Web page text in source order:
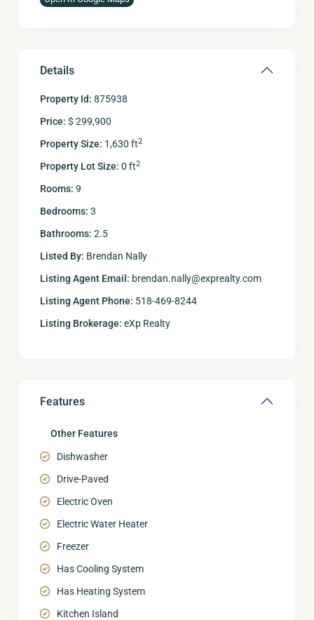
Details
Property Id: 875938
Price: $ 299,900
Property Size: 1,630 ft2
Property Lot Size: 0 ft2
Rooms: 9
Bedrooms: 3
Bathrooms: 2.5
Listed By: Brendan Nally
Listing Agent Email: brendan.nally@exprealty.com
Listing Agent Phone: 518-469-8244
Listing Brokerage: eXp Realty
Features
Other Features
Dishwasher
Drive-Paved
Electric Oven
Electric Water Heater
Freezer
Has Cooling System
Has Heating System
Kitchen Island